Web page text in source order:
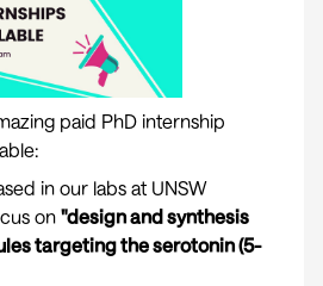
paid PhD internship
in our labs at UNSW
on "design and synthesis
targeting the serotonin (5-